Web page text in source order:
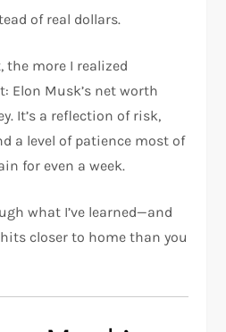
of real dollars.
the more I realized
Elon Musk’s net worth
It’s a reflection of risk,
a level of patience most of
for even a week.
what I’ve learned—and
closer to home than you